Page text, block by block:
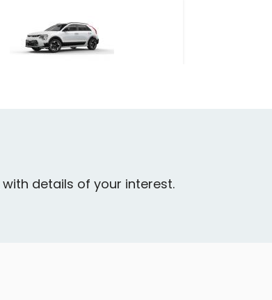
with details of your interest.